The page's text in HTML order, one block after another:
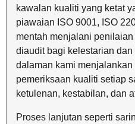
kawalan kualiti yang ketat
piawaian ISO 9001, ISO
mentah menjalani
diaudit bagi kelestarian
dalaman kami
pemeriksaan kualiti setiap
ketulenan, kestabilan, dan
Proses lanjutan seperti